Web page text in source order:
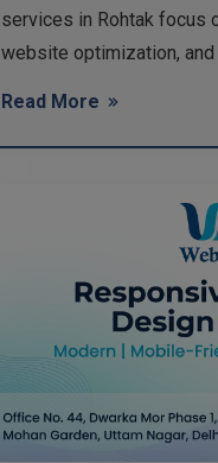
services in Rohtak focus
website optimization, and
Read More